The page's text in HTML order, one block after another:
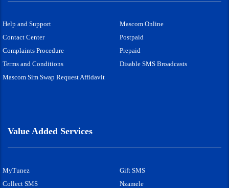
Help and Support
Mascom Online
Contact Center
Postpaid
Complaints Procedure
Prepaid
Terms and Conditions
Disable SMS Broadcasts
Mascom Sim Swap Request Affidavit
Value Added Services
MyTunez
Gift SMS
Collect SMS
Nzamele